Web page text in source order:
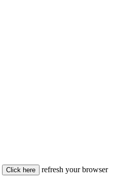
refresh your browser